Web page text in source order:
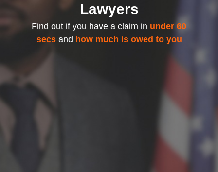
Lawyers
Find out if you have a claim in under 60
secsand how much is owed to you